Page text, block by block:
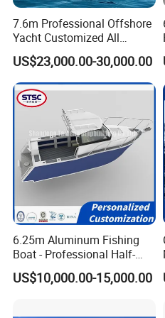
Certifications
7.6m Professional Offshore
Yacht Customized All
Welded Vessel Leisure Full
Cabin Aluminum Fishing
Boat with High Speed
US$23,000.00-30,000.00
6.25m Aluminum Fishing
Boat - Professional Half-
Open Design, High-Speed
Offshore Luxury Yacht at
US$10,000.00-15,000.00